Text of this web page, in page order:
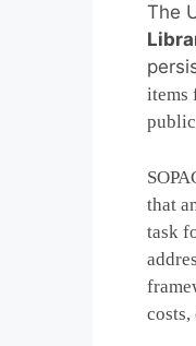
The
items
that
task
costs,